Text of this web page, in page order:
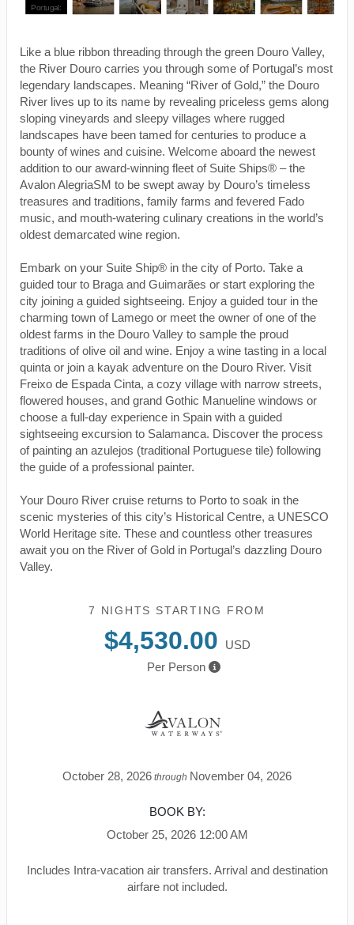
Like a blue ribbon threading through the green Douro Valley,
the River Douro carries you through some of Portugal’s most
legendary landscapes. Meaning “River of Gold,” the Douro
River lives up to its name by revealing priceless gems along
sloping vineyards and sleepy villages where rugged
landscapes have been tamed for centuries to produce a
bounty of wines and cuisine. Welcome aboard the newest
addition to our award-winning fleet of Suite Ships® – the
Avalon AlegriaSM to be swept away by Douro’s timeless
treasures and traditions, family farms and fevered Fado
music, and mouth-watering culinary creations in the world’s
oldest demarcated wine region.
Embark on your Suite Ship® in the city of Porto. Take a
guided tour to Braga and Guimarães or start exploring the
city joining a guided sightseeing. Enjoy a guided tour in the
charming town of Lamego or meet the owner of one of the
oldest farms in the Douro Valley to sample the proud
traditions of olive oil and wine. Enjoy a wine tasting in a local
quinta or join a kayak adventure on the Douro River. Visit
Freixo de Espada Cinta, a cozy village with narrow streets,
flowered houses, and grand Gothic Manueline windows or
choose a full-day experience in Spain with a guided
sightseeing excursion to Salamanca. Discover the process
of painting an azulejos (traditional Portuguese tile) following
the guide of a professional painter.
Your Douro River cruise returns to Porto to soak in the
scenic mysteries of this city’s Historical Centre, a UNESCO
World Heritage site. These and countless other treasures
await you on the River of Gold in Portugal’s dazzling Douro
Valley.
7 NIGHTS STARTING FROM
$4,530.00
USD
Per Person
October 28, 2026 through November 04, 2026
BOOK BY:
October 25, 2026 12:00 AM
Includes Intra-vacation air transfers. Arrival and destination
airfare not included.